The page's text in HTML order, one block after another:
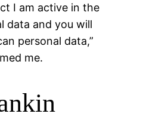
I am active in the
data and you will
personal data,”
me.